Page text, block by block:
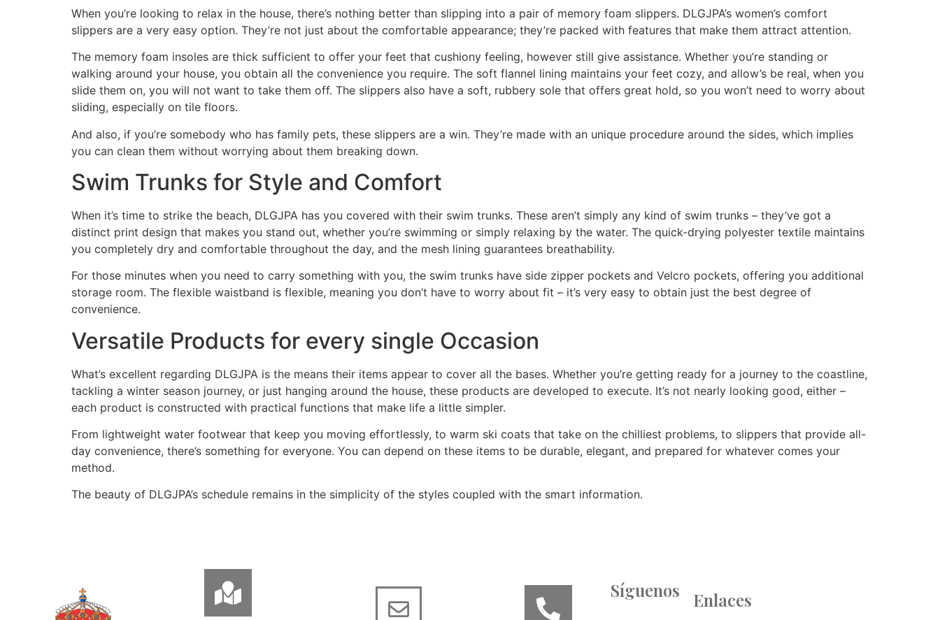
When you’re looking to relax in the house, there’s nothing better than slipping into a pair of memory foam slippers. DLGJPA’s women’s comfort
slippers are a very easy option. They’re not just about the comfortable appearance; they’re packed with features that make them attract attention.
The memory foam insoles are thick sufficient to offer your feet that cushiony feeling, however still give assistance. Whether you’re standing or
walking around your house, you obtain all the convenience you require. The soft flannel lining maintains your feet cozy, and allow’s be real, when you
slide them on, you will not want to take them off. The slippers also have a soft, rubbery sole that offers great hold, so you won’t need to worry about
sliding, especially on tile floors.
And also, if you’re somebody who has family pets, these slippers are a win. They’re made with an unique procedure around the sides, which implies
you can clean them without worrying about them breaking down.
Swim Trunks for Style and Comfort
When it’s time to strike the beach, DLGJPA has you covered with their swim trunks. These aren’t simply any kind of swim trunks – they’ve got a
distinct print design that makes you stand out, whether you’re swimming or simply relaxing by the water. The quick-drying polyester textile maintains
you completely dry and comfortable throughout the day, and the mesh lining guarantees breathability.
For those minutes when you need to carry something with you, the swim trunks have side zipper pockets and Velcro pockets, offering you additional
storage room. The flexible waistband is flexible, meaning you don’t have to worry about fit – it’s very easy to obtain just the best degree of
convenience.
Versatile Products for every single Occasion
What’s excellent regarding DLGJPA is the means their items appear to cover all the bases. Whether you’re getting ready for a journey to the coastline,
tackling a winter season journey, or just hanging around the house, these products are developed to execute. It’s not nearly looking good, either –
each product is constructed with practical functions that make life a little simpler.
From lightweight water footwear that keep you moving effortlessly, to warm ski coats that take on the chilliest problems, to slippers that provide all-
day convenience, there’s something for everyone. You can depend on these items to be durable, elegant, and prepared for whatever comes your
method.
The beauty of DLGJPA’s schedule remains in the simplicity of the styles coupled with the smart information.
Síguenos Enlaces